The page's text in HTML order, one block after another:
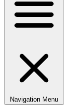
Navigation Menu